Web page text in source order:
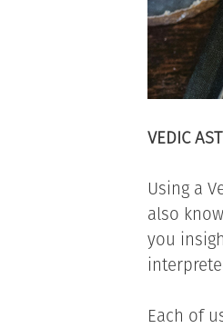
VEDIC
Using a
also
you
Each of